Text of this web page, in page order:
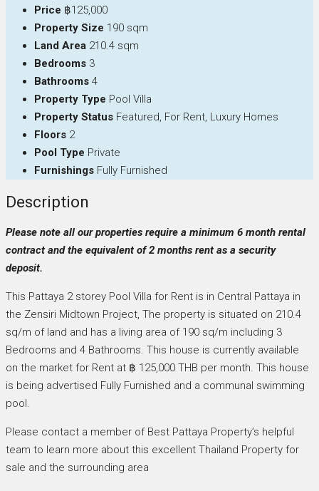
Price ฿125,000
Property Size 190 sqm
Land Area 210.4 sqm
Bedrooms 3
Bathrooms 4
Property Type Pool Villa
Property Status Featured, For Rent, Luxury Homes
Floors 2
Pool Type Private
Furnishings Fully Furnished
Description
Please note all our properties require a minimum 6 month rental
contract and the equivalent of 2 months rent as a security
deposit.
This Pattaya 2 storey Pool Villa for Rent is in Central Pattaya in
the Zensiri Midtown Project, The property is situated on 210.4
sq/m of land and has a living area of 190 sq/m including 3
Bedrooms and 4 Bathrooms. This house is currently available
on the market for Rent at ฿ 125,000 THB per month. This house
is being advertised Fully Furnished and a communal swimming
pool.
Please contact a member of Best Pattaya Property’s helpful
team to learn more about this excellent Thailand Property for
sale and the surrounding area